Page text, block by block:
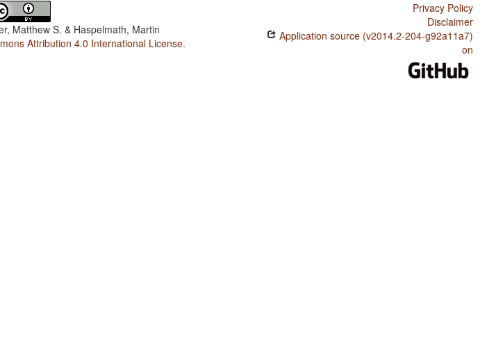
Matthew S. & Haspelmath, Martin
Attribution 4.0 International License.
Privacy Policy
Disclaimer
Application source (v2014.2-204-g92a11a7)
on